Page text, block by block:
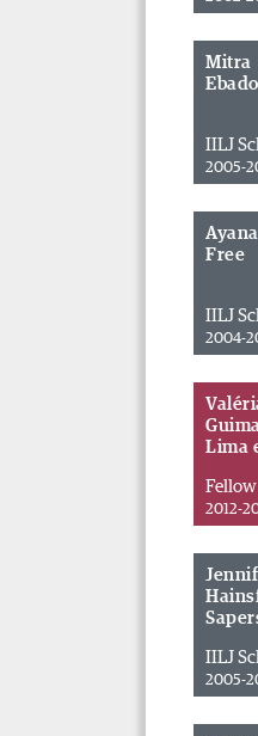
Mitra
IILJ
2005-
Ayana
Free
IILJ
2004-
Lima
Fellow
2012-
IILJ
2005-